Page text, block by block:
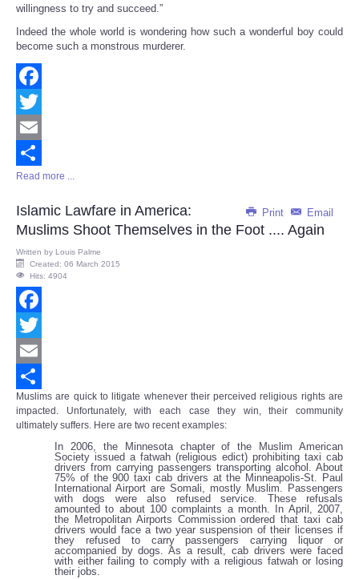
willingness to try and succeed.”
Indeed the whole world is wondering how such a wonderful boy could
become such a monstrous murderer.
Facebook
Twitter
Email
Share
Read more ...
Print Email
Islamic Lawfare in America:
Muslims Shoot Themselves in the Foot .... Again
Written by Louis Palme
Created: 06 March 2015
Hits: 4904
Facebook
Twitter
Email
Share
Muslims are quick to litigate whenever their perceived religious rights are
impacted. Unfortunately, with each case they win, their community
ultimately suffers. Here are two recent examples:
In 2006, the Minnesota chapter of the Muslim American
Society issued a fatwah (religious edict) prohibiting taxi cab
drivers from carrying passengers transporting alcohol. About
75% of the 900 taxi cab drivers at the Minneapolis-St. Paul
International Airport are Somali, mostly Muslim. Passengers
with dogs were also refused service. These refusals
amounted to about 100 complaints a month. In April, 2007,
the Metropolitan Airports Commission ordered that taxi cab
drivers would face a two year suspension of their licenses if
they refused to carry passengers carrying liquor or
accompanied by dogs. As a result, cab drivers were faced
with either failing to comply with a religious fatwah or losing
their jobs.